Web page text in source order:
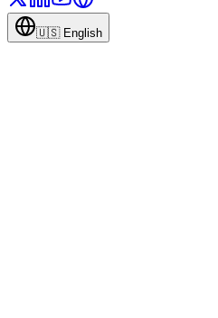
🇺🇸 English